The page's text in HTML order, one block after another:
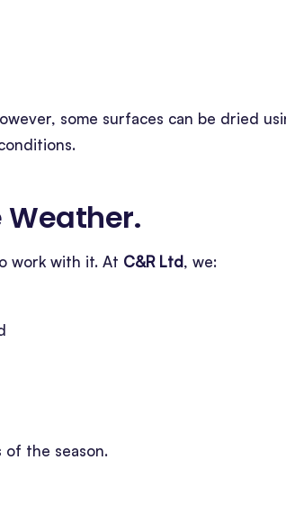
some surfaces can be dried
Weather.
work with it. At C&R Ltd, we:
the season.